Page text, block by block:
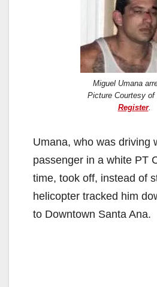
Miguel Umana
Picture Courtesy of
Register.
Umana, who was driving
passenger in a white PT
time, took off, instead of
helicopter tracked him
to Downtown Santa Ana.